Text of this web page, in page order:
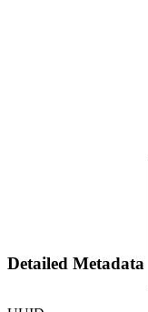
Detailed Metadata